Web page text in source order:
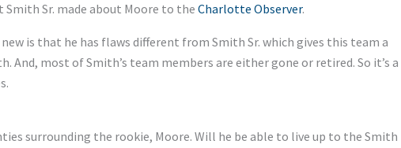
Sr. made about Moore to the Charlotte Observer.
is that he has flaws different from Smith Sr. which gives this team a
And, most of Smith’s team members are either gone or retired. So it’s a
surrounding the rookie, Moore. Will he be able to live up to the Smith